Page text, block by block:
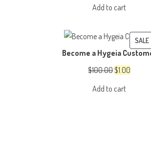
Add to cart
SALE
Become a Hygeia
$100.00Original
$1.00
Add to cart